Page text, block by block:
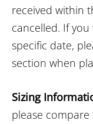
received within
cancelled. If
specific date,
section when
Sizing
please